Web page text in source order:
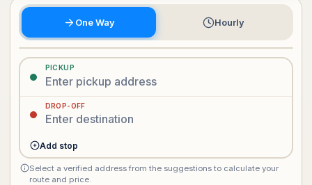
Rates may change and this promotion can be removed
at any time. Book now to secure the price currently
One Way Hourly
PICKUP
DROP-OFF
Add stop
Select a verified address from the suggestions to calculate your
route and price.